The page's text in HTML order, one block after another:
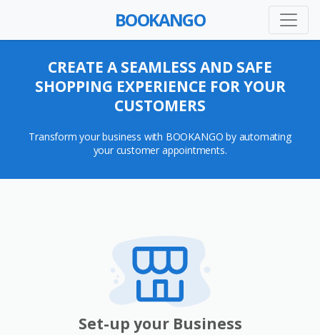
BOOKANGO
CREATE A SEAMLESS AND SAFE
SHOPPING EXPERIENCE FOR YOUR
CUSTOMERS
Transform your business with BOOKANGO by automating
your customer appointments.
Set-up your Business